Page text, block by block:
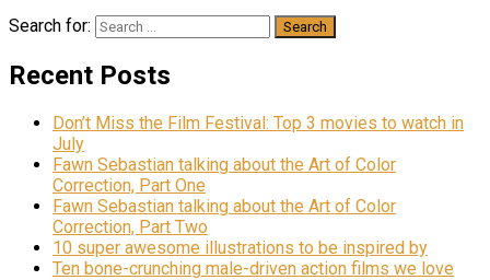
Search for:
Recent Posts
Don’t Miss the Film Festival: Top 3 movies to watch in
July
Fawn Sebastian talking about the Art of Color
Correction, Part One
Fawn Sebastian talking about the Art of Color
Correction, Part Two
10 super awesome illustrations to be inspired by
Ten bone-crunching male-driven action films we love